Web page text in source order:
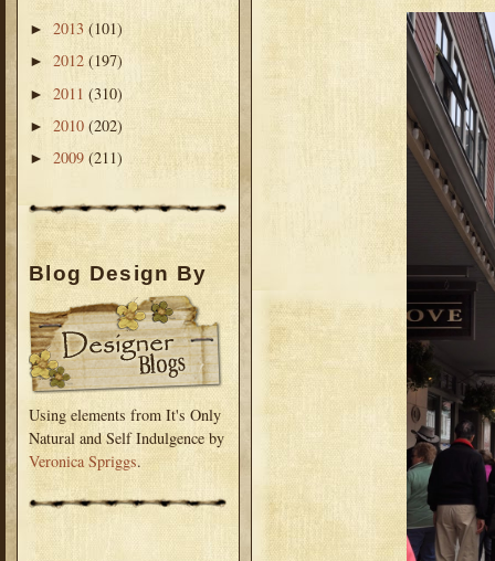
► 2013 (101)
► 2012 (197)
► 2011 (310)
► 2010 (202)
► 2009 (211)
Blog Design By
Using elements from It's Only
Natural and Self Indulgence by
Veronica Spriggs.